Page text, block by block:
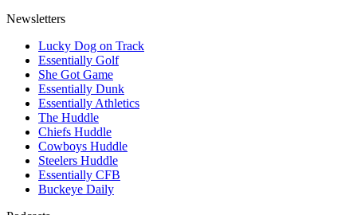
Newsletters
Lucky Dog on Track
Essentially Golf
She Got Game
Essentially Dunk
Essentially Athletics
The Huddle
Chiefs Huddle
Cowboys Huddle
Steelers Huddle
Essentially CFB
Buckeye Daily